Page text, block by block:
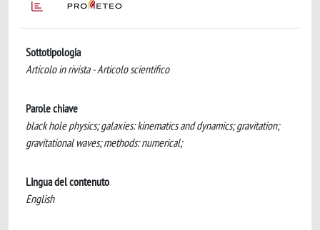
Sottotipologia
Articolo in rivista - Articolo scientifico
Parole chiave
black hole physics; galaxies: kinematics and dynamics; gravitation;
gravitational waves; methods: numerical;
Lingua del contenuto
English